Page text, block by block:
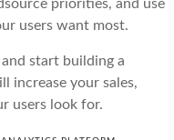
priorities, and use
users want most.
start building a
increase your sales,
users look for.